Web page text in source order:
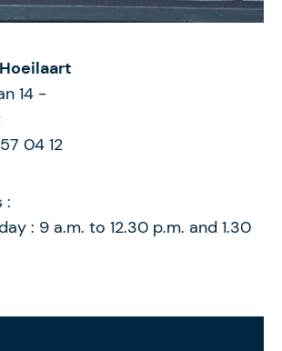
Hoeilaart
14 -
04 12
:
: 9 a.m. to 12.30 p.m. and 1.30